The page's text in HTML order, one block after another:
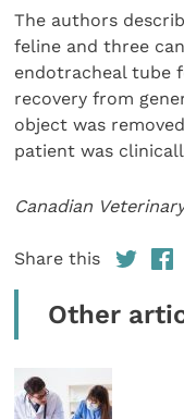
The authors
feline and three
endotracheal tube
recovery from
object was
patient was
Canadian
Share this
Other